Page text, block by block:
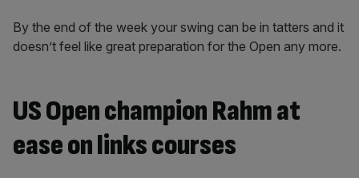
By the end of the week your swing can be in tatters and it
doesn’t feel like great preparation for the Open any more.
US Open champion Rahm at
ease on links courses